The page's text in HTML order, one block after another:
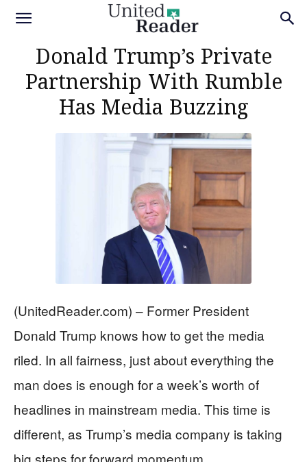
Donald Trump’s Private
Partnership With Rumble
Has Media Buzzing
(UnitedReader.com) – Former President
Donald Trump knows how to get the media
riled. In all fairness, just about everything the
man does is enough for a week’s worth of
headlines in mainstream media. This time is
different, as Trump’s media company is taking